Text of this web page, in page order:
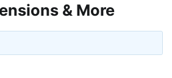
& More